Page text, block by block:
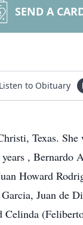
SEND A
Listen to Obituary
Texas. She
, Bernardo
Howard
Juan de
Celinda